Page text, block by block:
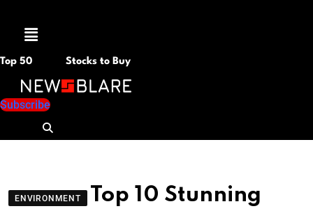
Menu
Top 50 Stocks to Buy
Subscribe
ENVIRONMENT
Top 10 Stunning